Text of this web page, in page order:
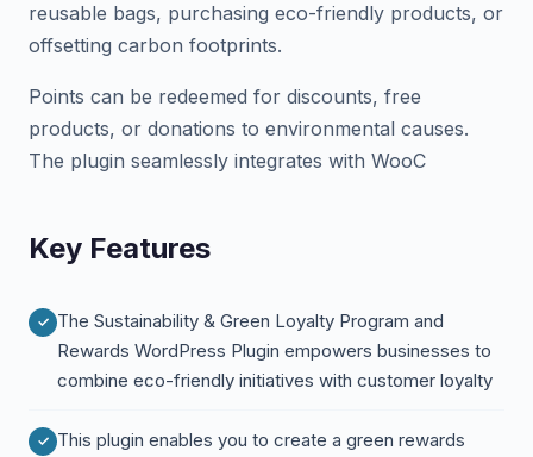
reusable bags, purchasing eco-friendly products, or
offsetting carbon footprints.
Points can be redeemed for discounts, free
products, or donations to environmental causes.
The plugin seamlessly integrates with WooC
Key Features
The Sustainability & Green Loyalty Program and
Rewards WordPress Plugin empowers businesses to
combine eco-friendly initiatives with customer loyalty
This plugin enables you to create a green rewards